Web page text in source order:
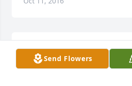
Love you, Kathy. Thanks for this
much appreciated!
Send Flowers